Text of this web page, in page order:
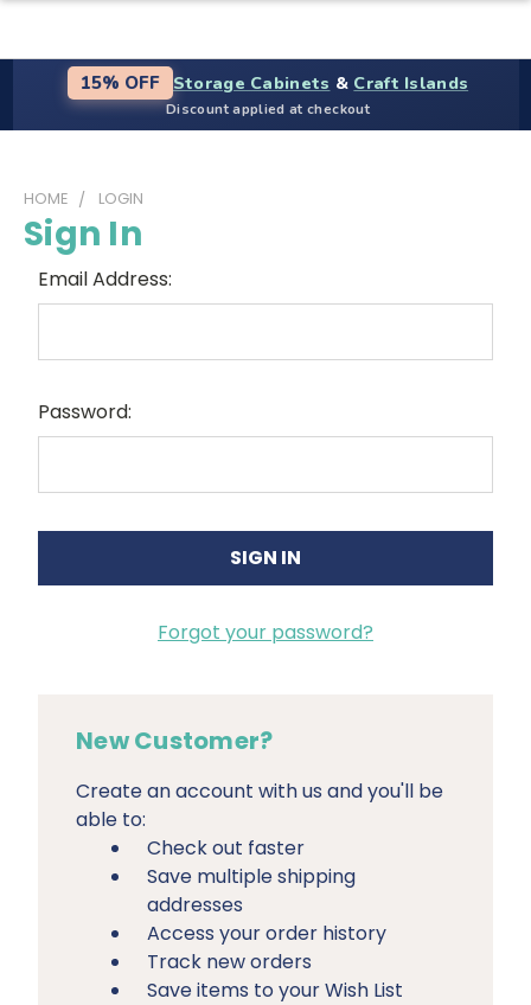
15% OFF Storage Cabinets & Craft Islands
Discount applied at checkout
HOME LOGIN
Sign In
Email Address:
Password:
Forgot your password?
New Customer?
Create an account with us and you'll be
able to:
Check out faster
Save multiple shipping
addresses
Access your order history
Track new orders
Save items to your Wish List